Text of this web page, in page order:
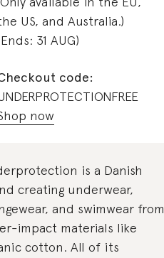
US, and Australia.)
31 AUG)
code:
now
is a Danish
creating underwear,
and swimwear from
impact materials like
cotton. All of its